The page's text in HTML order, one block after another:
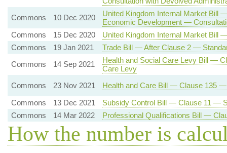
Commons
10 Dec 2020
United Kingdom Internal Market Bill
Economic Development —
Commons
15 Dec 2020
United Kingdom Internal Market Bill
Commons
19 Jan 2021
Trade Bill — After Clause 2 —
Commons
14 Sep 2021
Health and Social Care Levy Bill —
Care Levy
Commons
23 Nov 2021
Health and Care Bill — Clause 135
Commons
13 Dec 2021
Subsidy Control Bill — Clause 11 —
Commons
14 Mar 2022 Professional Qualifications Bill —
How the number is